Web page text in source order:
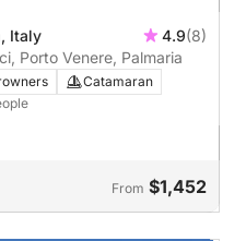
Italy 4.9(8)
Porto Venere, Palmaria
Catamaran
From $1,452